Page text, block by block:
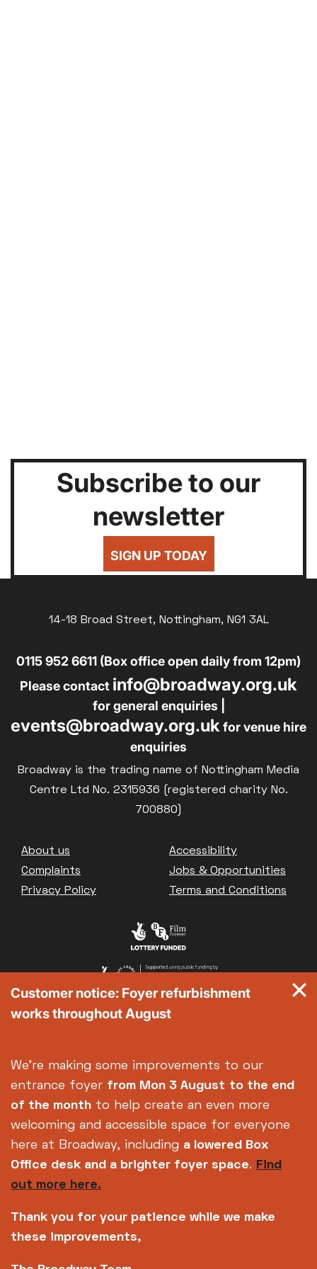
Subscribe to our
newsletter
SIGN UP TODAY
14-18 Broad Street, Nottingham, NG1 3AL
0115 952 6611 (Box office open daily from 12pm)
Please contact info@broadway.org.uk
for general enquiries |
events@broadway.org.ukfor venue hire
enquiries
Broadway is the trading name of Nottingham Media
Centre Ltd No. 2315936 (registered charity No.
700880)
Footer
About us
Accessibility
Complaints
Jobs & Opportunities
Privacy Policy
Terms and Conditions
Customer notice: Foyer refurbishment
works throughout August
We're making some improvements to our
entrance foyer from Mon 3 August to the end
of the month to help create an even more
welcoming and accessible space for everyone
here at Broadway, including a lowered Box
Office desk and a brighter foyer space. Find
out more here.
Thank you for your patience while we make
these improvements,